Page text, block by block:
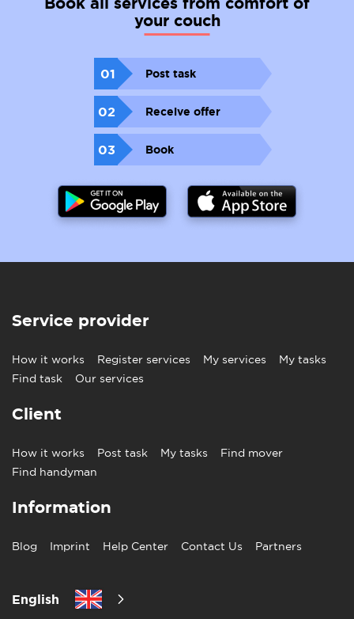
your couch
01 Post task
02 Receive offer
03 Book
Service provider
How it works Register services My services
My tasks
Find task
Our services
Client
How it works Post task My tasks
Find mover
Find handyman
Information
Blog Imprint Help Center Contact Us Partners
English